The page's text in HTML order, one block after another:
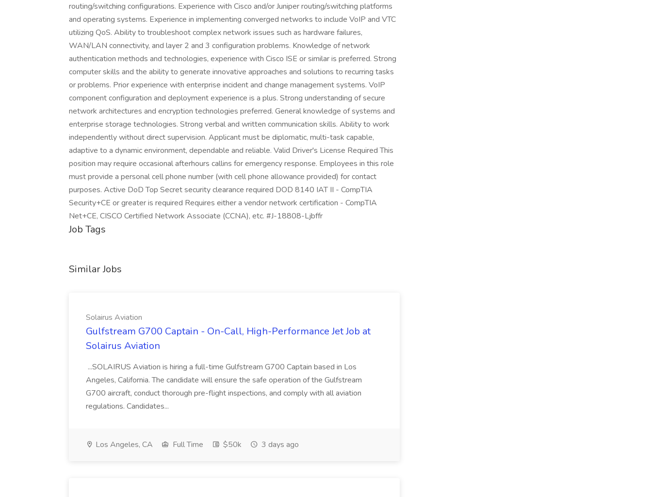
routing/switching configurations. Experience with Cisco and/or Juniper routing/switching platforms
and operating systems. Experience in implementing converged networks to include VoIP and VTC
utilizing QoS. Ability to troubleshoot complex network issues such as hardware failures,
WAN/LAN connectivity, and layer 2 and 3 configuration problems. Knowledge of network
authentication methods and technologies, experience with Cisco ISE or similar is preferred. Strong
computer skills and the ability to generate innovative approaches and solutions to recurring tasks
or problems. Prior experience with enterprise incident and change management systems. VoIP
component configuration and deployment experience is a plus. Strong understanding of secure
network architectures and encryption technologies preferred. General knowledge of systems and
enterprise storage technologies. Strong verbal and written communication skills. Ability to work
independently without direct supervision. Applicant must be diplomatic, multi-task capable,
adaptive to a dynamic environment, dependable and reliable. Valid Driver's License Required This
position may require occasional afterhours callins for emergency response. Employees in this role
must provide a personal cell phone number (with cell phone allowance provided) for contact
purposes. Active DoD Top Secret security clearance required DOD 8140 IAT II - CompTIA
Security+CE or greater is required Requires either a vendor network certification - CompTIA
Net+CE, CISCO Certified Network Associate (CCNA), etc. #J-18808-Ljbffr
Job Tags
Similar Jobs
Solairus Aviation
Gulfstream G700 Captain - On-Call, High-Performance Jet Job at
Solairus Aviation
...SOLAIRUS Aviation is hiring a full-time Gulfstream G700 Captain based in Los
Angeles, California. The candidate will ensure the safe operation of the Gulfstream
G700 aircraft, conduct thorough pre-flight inspections, and comply with all aviation
regulations. Candidates...
Los Angeles, CA Full Time $50k 3 days ago